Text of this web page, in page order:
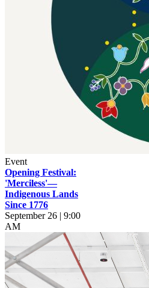
Event
Opening Festival:
'Merciless'—
Indigenous Lands
Since 1776
September 26 | 9:00
AM